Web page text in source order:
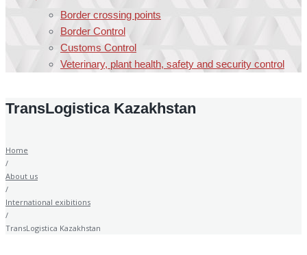
Border crossing points
Border Control
Customs Control
Veterinary, plant health, safety and security control
TransLogistica Kazakhstan
Home
/
About us
/
International exibitions
/
TransLogistica Kazakhstan